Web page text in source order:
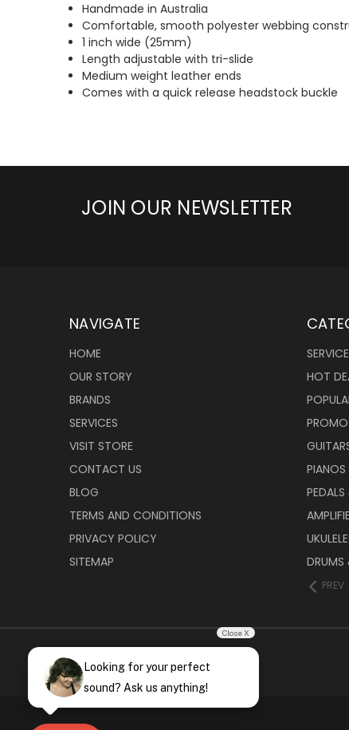
Handmade in Australia
Comfortable, smooth polyester webbing
1 inch wide (25mm)
Length adjustable with tri-slide
Medium weight leather ends
Comes with a quick release headstock buckle
JOIN OUR NEWSLETTER
NAVIGATE
HOME
OUR STORY
BRANDS
SERVICES
VISIT STORE
CONTACT US
BLOG
TERMS AND CONDITIONS
PRIVACY POLICY
SITEMAP
SERVICE
HOT
DRUMS
PREV
Close X
Looking for your perfect
sound? Ask us anything!